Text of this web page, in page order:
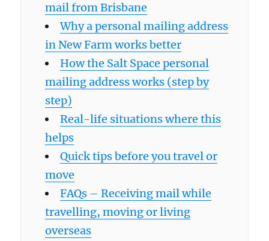
mail from Brisbane
Why a personal mailing address
in New Farm works better
How the Salt Space personal
mailing address works (step by
step)
Real-life situations where this
helps
Quick tips before you travel or
move
FAQs – Receiving mail while
travelling, moving or living
overseas